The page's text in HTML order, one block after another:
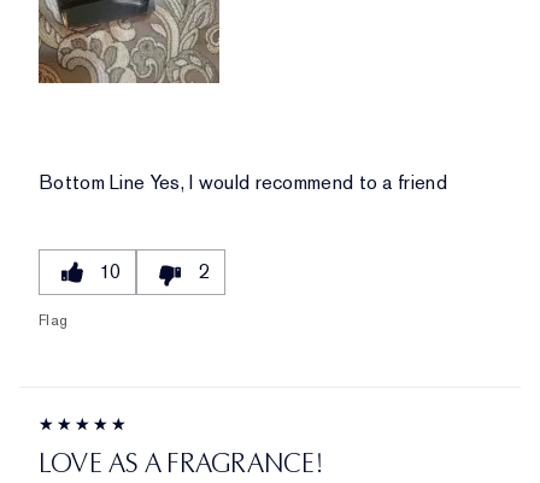
Bottom Line Yes, I would recommend to a friend
10 2
Flag
LOVE AS A FRAGRANCE!